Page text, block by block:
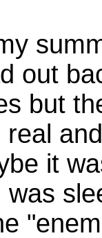
out
but
it